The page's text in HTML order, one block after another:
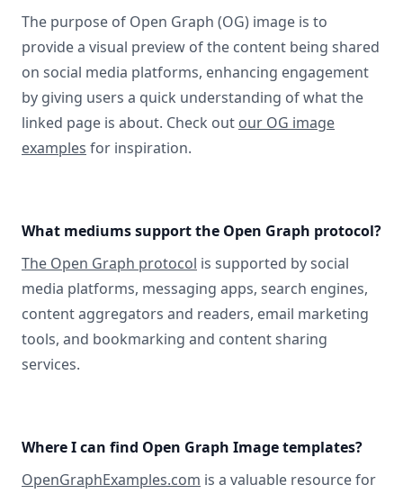
The purpose of Open Graph (OG) image is to
provide a visual preview of the content being shared
on social media platforms, enhancing engagement
by giving users a quick understanding of what the
linked page is about. Check out our OG image
examples for inspiration.
What mediums support the Open Graph protocol?
The Open Graph protocol is supported by social
media platforms, messaging apps, search engines,
content aggregators and readers, email marketing
tools, and bookmarking and content sharing
services.
Where I can find Open Graph Image templates?
OpenGraphExamples.com is a valuable resource for